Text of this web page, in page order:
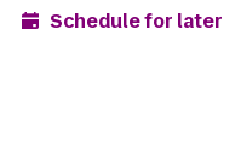
Schedule for later